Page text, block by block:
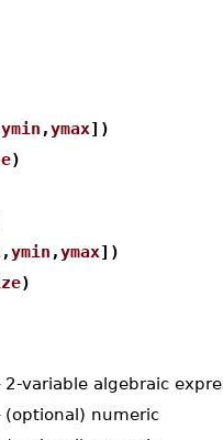
ymin ,ymax])
)
,ymin ,ymax])
)
2-variable algebraic
(optional) numeric